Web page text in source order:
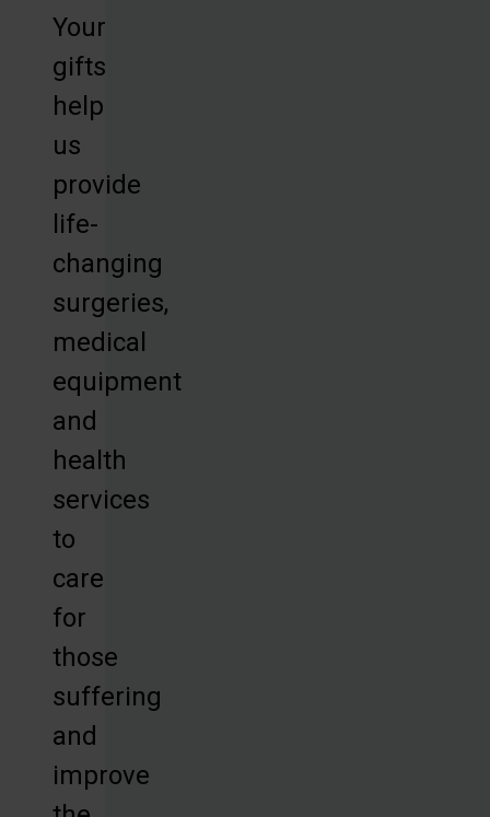
Your
gifts
help
us
provide
life-
changing
surgeries,
medical
equipment
and
health
services
to
care
for
those
suffering
and
improve